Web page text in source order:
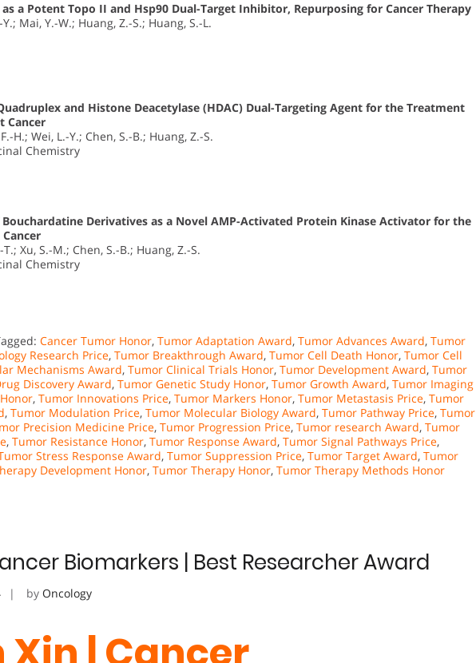
a Potent Topo II and Hsp90 Dual-Target Inhibitor, Repurposing for Cancer Therapy
Mai, Y.-W.; Huang, Z.-S.; Huang, S.-L.
and Histone Deacetylase (HDAC) Dual-Targeting Agent for the Treatment
Cancer
H.; Wei, L.-Y.; Chen, S.-B.; Huang, Z.-S.
Chemistry
Bouchardatine Derivatives as a Novel AMP-Activated Protein Kinase Activator for the
T.; Xu, S.-M.; Chen, S.-B.; Huang, Z.-S.
Chemistry
Cancer Tumor Honor, Tumor Adaptation Award, Tumor Advances Award, Tumor
Research Price, Tumor Breakthrough Award, Tumor Cell Death Honor, Tumor Cell
Mechanisms Award, Tumor Clinical Trials Honor, Tumor Development Award, Tumor
Discovery Award, Tumor Genetic Study Honor, Tumor Growth Award, Tumor Imaging
, Tumor Innovations Price, Tumor Markers Honor, Tumor Metastasis Price, Tumor
, Tumor Modulation Price, Tumor Molecular Biology Award, Tumor Pathway Price, Tumor
Precision Medicine Price, Tumor Progression Price, Tumor research Award, Tumor
, Tumor Resistance Honor, Tumor Response Award, Tumor Signal Pathways Price,
Stress Response Award, Tumor Suppression Price, Tumor Target Award, Tumor
Development Honor, Tumor Therapy Honor, Tumor Therapy Methods Honor
Biomarkers | Best Researcher Award
by Oncology